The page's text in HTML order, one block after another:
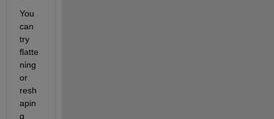
You
can
try
flatte
ning
or
resh
apin
g